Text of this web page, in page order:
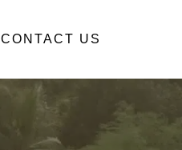
CONTACT US